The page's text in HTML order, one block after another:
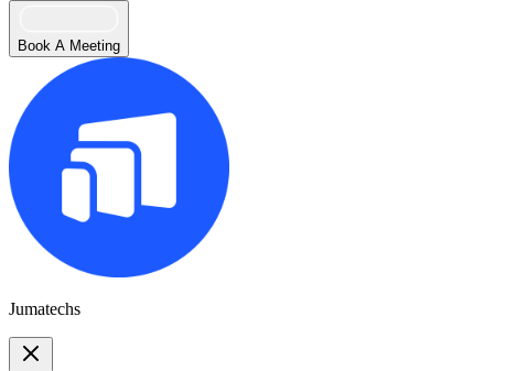
Book A Meeting
Jumatechs